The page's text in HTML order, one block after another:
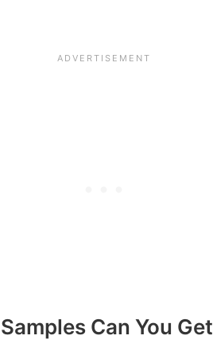
Can You